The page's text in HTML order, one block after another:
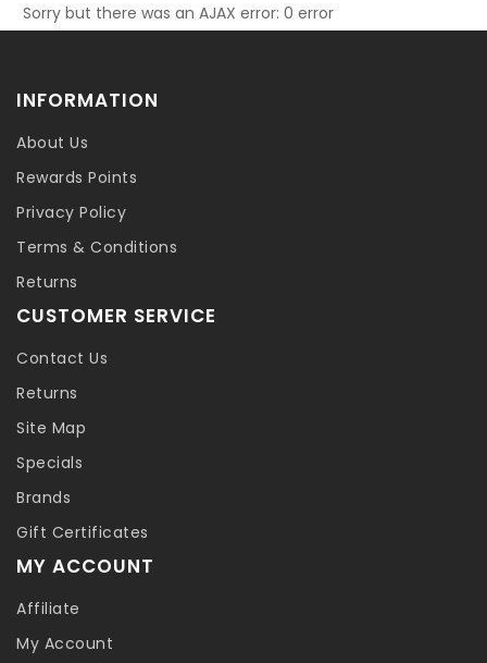
Sorry but there was an AJAX error: 0 error
INFORMATION
About Us
Rewards Points
Privacy Policy
Terms & Conditions
Returns
CUSTOMER SERVICE
Contact Us
Returns
Site Map
Specials
Brands
Gift Certificates
MY ACCOUNT
Affiliate
My Account